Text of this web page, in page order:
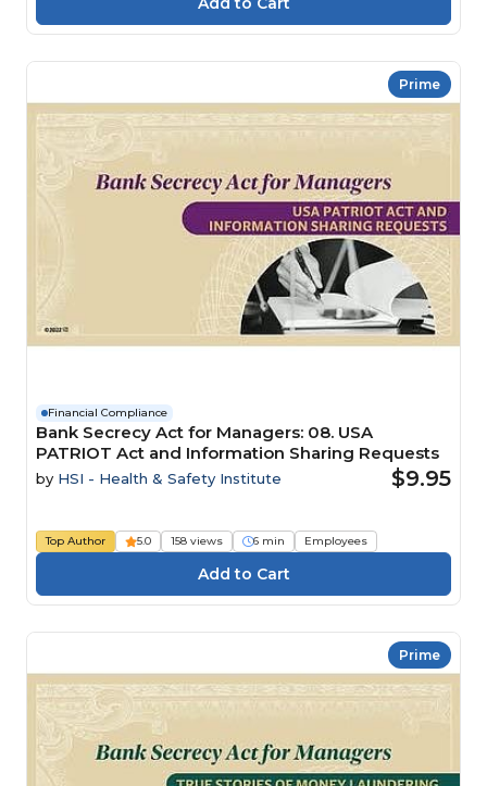
Prime
Financial Compliance
Bank Secrecy Act for Managers: 08. USA
PATRIOT Act and Information Sharing Requests
by HSI - Health & Safety Institute $9.95
Top Author 5.0 158 views 6 min Employees
Prime